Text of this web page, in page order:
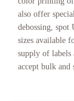
also offer
debossing,
sizes available
supply of labels
accept bulk and